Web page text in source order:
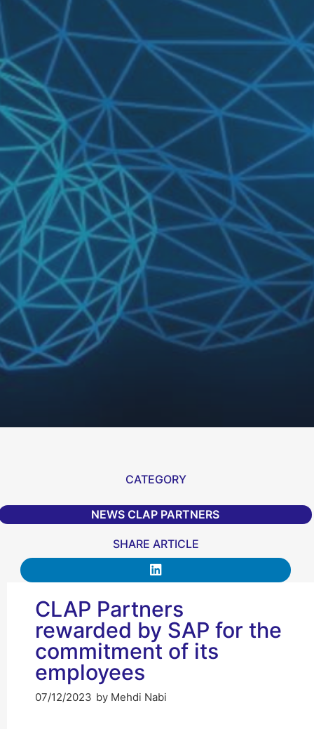
CATEGORY
NEWS CLAP PARTNERS
SHARE ARTICLE
CLAP Partners
rewarded by SAP for the
commitment of its
employees
07/12/2023 by Mehdi Nabi